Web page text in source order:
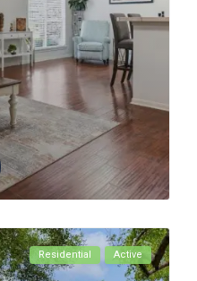
Residential Active